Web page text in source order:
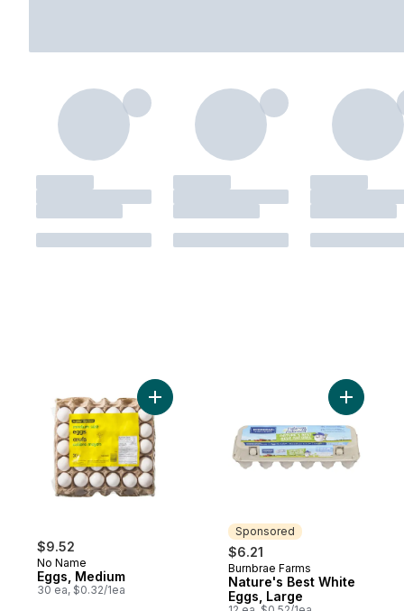
$9.52
No Name
Eggs, Medium
30 ea, $0.32/1ea
Add Eggs, Medium to cart
Sponsored
$6.21
Sponsored
Burnbrae Farms
Nature's Best White
Eggs, Large
Add